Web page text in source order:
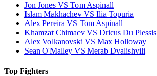
Jon Jones VS Tom Aspinall
Islam Makhachev VS Ilia Topuria
Alex Pereira VS Tom Aspinall
Khamzat Chimaev VS Dricus Du Plessis
Alex Volkanovski VS Max Holloway
Sean O'Malley VS Merab Dvalishvili
Top Fighters